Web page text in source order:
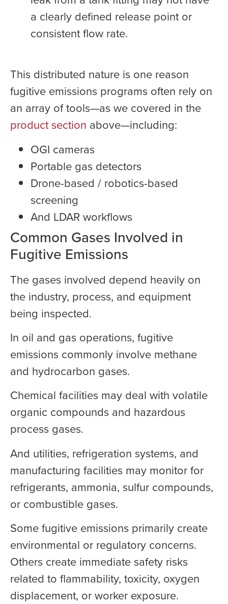
a clearly defined release point or
consistent flow rate.
This distributed nature is one reason
fugitive emissions programs often rely on
an array of tools—as we covered in the
product section above—including:
OGI cameras
Portable gas detectors
Drone-based / robotics-based
screening
And LDAR workflows
Common Gases Involved in
Fugitive Emissions
The gases involved depend heavily on
the industry, process, and equipment
being inspected.
In oil and gas operations, fugitive
emissions commonly involve methane
and hydrocarbon gases.
Chemical facilities may deal with volatile
organic compounds and hazardous
process gases.
And utilities, refrigeration systems, and
manufacturing facilities may monitor for
refrigerants, ammonia, sulfur compounds,
or combustible gases.
Some fugitive emissions primarily create
environmental or regulatory concerns.
Others create immediate safety risks
related to flammability, toxicity, oxygen
displacement, or worker exposure.